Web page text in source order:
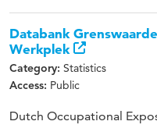
Databank
Werkplek
Category: Statistics
Access: Public
Dutch Occupational